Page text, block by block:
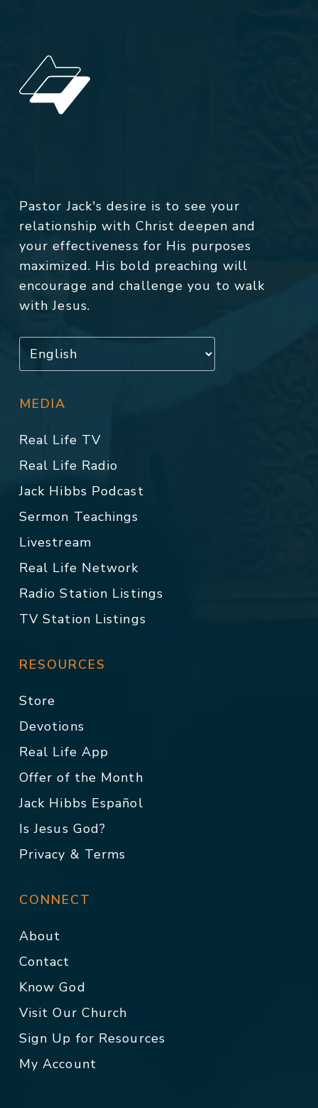
Pastor Jack's desire is to see your
relationship with Christ deepen and
your effectiveness for His purposes
maximized. His bold preaching will
encourage and challenge you to walk
with Jesus.
MEDIA
Real Life TV
Real Life Radio
Jack Hibbs Podcast
Sermon Teachings
Livestream
Real Life Network
Radio Station Listings
TV Station Listings
RESOURCES
Store
Devotions
Real Life App
Offer of the Month
Jack Hibbs Español
Is Jesus God?
Privacy & Terms
CONNECT
About
Contact
Know God
Visit Our Church
Sign Up for Resources
My Account